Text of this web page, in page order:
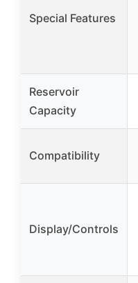
Special Features
Reservoir
Capacity
Compatibility
Display/Controls